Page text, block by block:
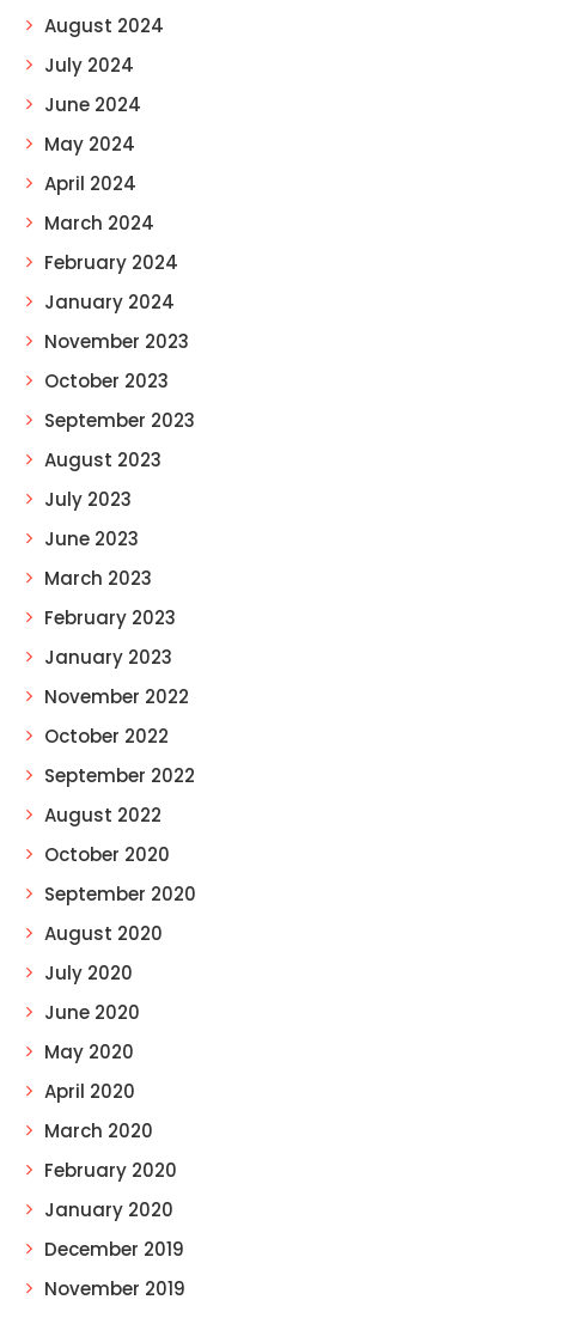
August 2024
July 2024
June 2024
May 2024
April 2024
March 2024
February 2024
January 2024
November 2023
October 2023
September 2023
August 2023
July 2023
June 2023
March 2023
February 2023
January 2023
November 2022
October 2022
September 2022
August 2022
October 2020
September 2020
August 2020
July 2020
June 2020
May 2020
April 2020
March 2020
February 2020
January 2020
December 2019
November 2019